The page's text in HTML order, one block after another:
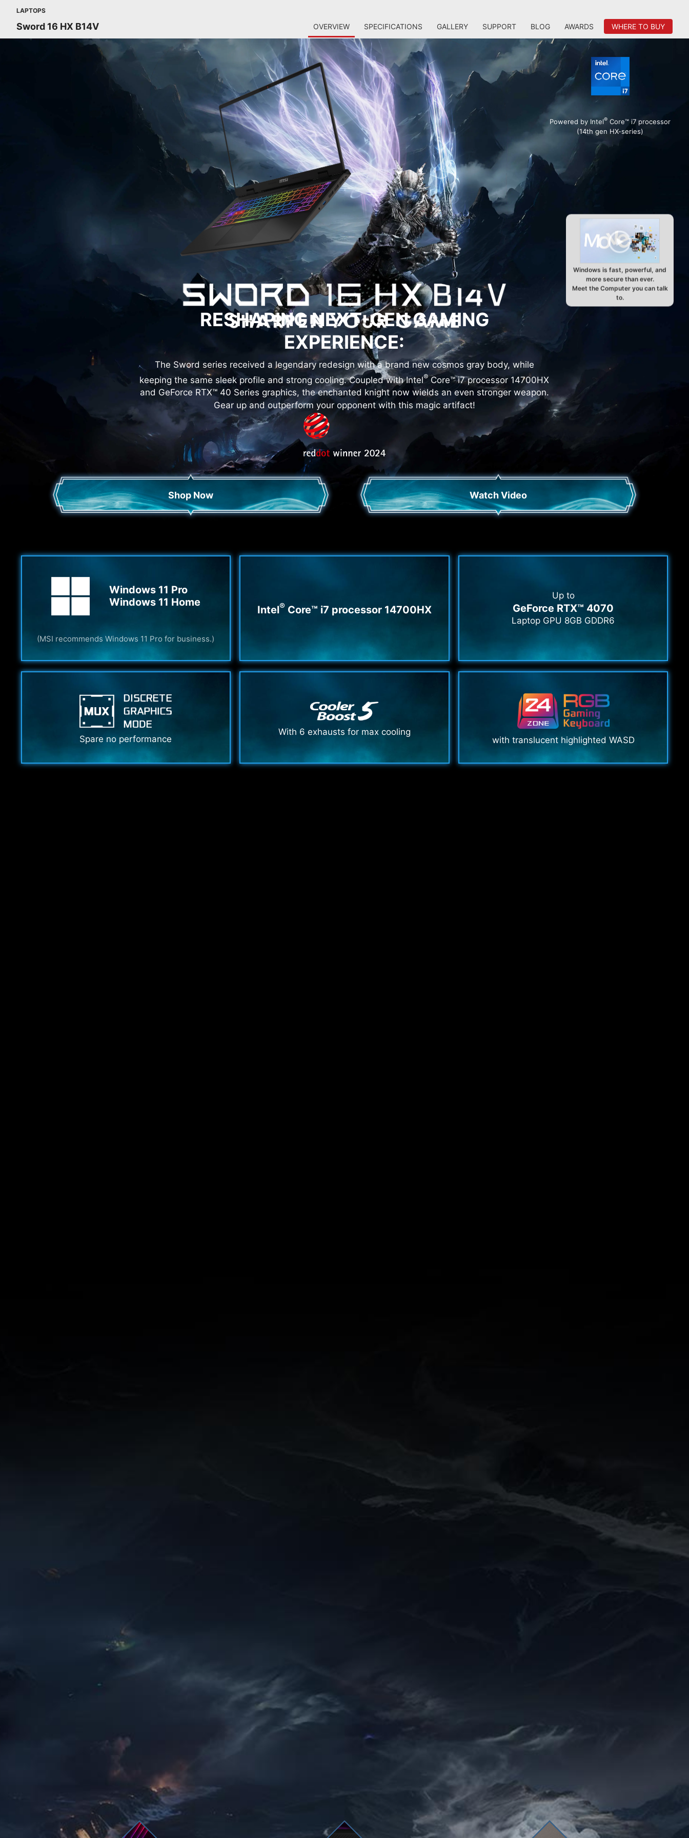
LAPTOPS
Sword 16 HX B14V OVERVIEW SPECIFICATIONS GALLERY SUPPORT BLOG AWARDS WHERE TO BUY
Powered by Intel® Core™ i7 processor
(14th gen HX-series)
RESHAPING NEXT-GEN GAMING
EXPERIENCE:
The Sword series received a legendary redesign with a brand new cosmos gray body, while
keeping the same sleek profile and strong cooling. Coupled with Intel®Core™ i7 processor 14700HX
and GeForce RTX™ 40 Series graphics, the enchanted knight now wields an even stronger weapon.
Gear up and outperform your opponent with this magic artifact!
Shop Now Watch Video
Windows is fast, powerful, and
more secure than ever.
Meet the Computer you can talk
to.
Windows 11 Pro
Windows 11 Home
(MSI recommends Windows 11 Pro for business.)
Intel®Core™ i7 processor 14700HX
Up to
GeForce RTX™ 4070
Laptop GPU 8GB GDDR6
Spare no performance
With 6 exhausts for max cooling
with translucent highlighted WASD